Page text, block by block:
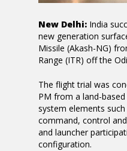
New Delhi: India
new generation
Missile (Akash-NG)
Range (ITR) off the
The flight trial was
PM from a land-
system elements
command, control
and launcher
configuration.